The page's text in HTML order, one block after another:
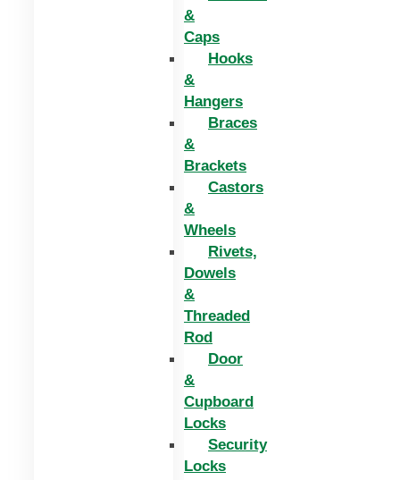
&
Caps
Hooks
&
Hangers
Braces
&
Brackets
Castors
&
Wheels
Rivets,
Dowels
&
Threaded
Rod
Door
&
Cupboard
Locks
Security
Locks